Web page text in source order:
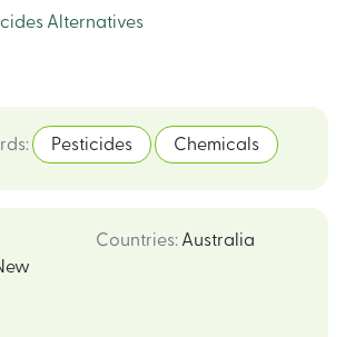
Alternatives
: Pesticides Chemicals
Countries: Australia